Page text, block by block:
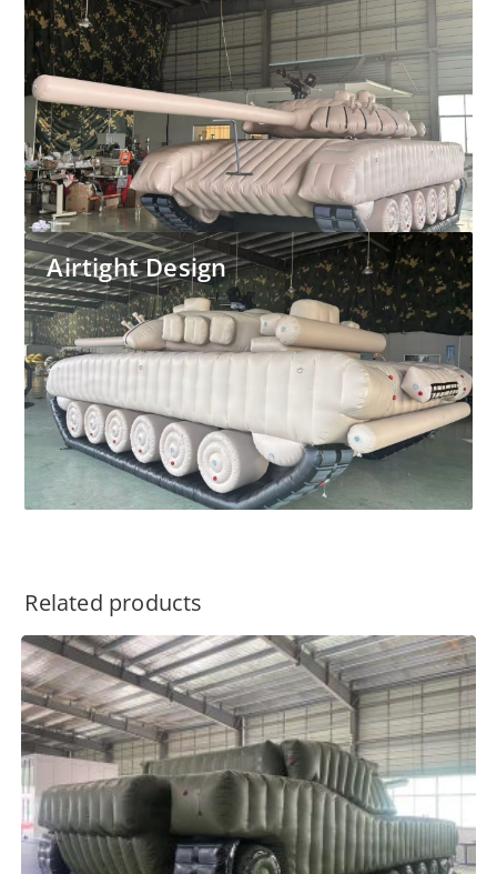
Airtight Design
Related products